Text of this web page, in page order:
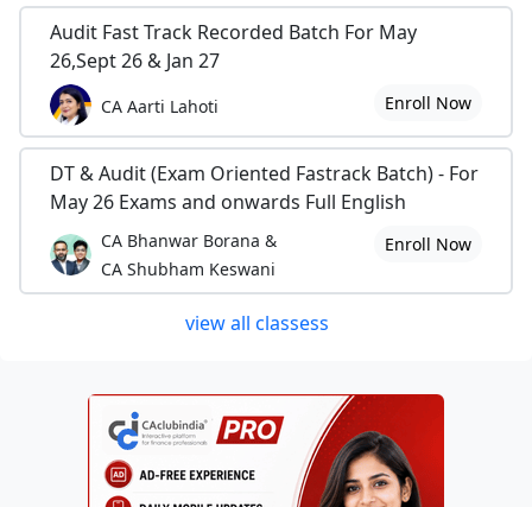
Audit Fast Track Recorded Batch For May
26,Sept 26 & Jan 27
CA Aarti Lahoti Enroll Now
DT & Audit (Exam Oriented Fastrack Batch) - For
May 26 Exams and onwards Full English
CA Bhanwar Borana &
CA Shubham Keswani
Enroll Now
view all classess